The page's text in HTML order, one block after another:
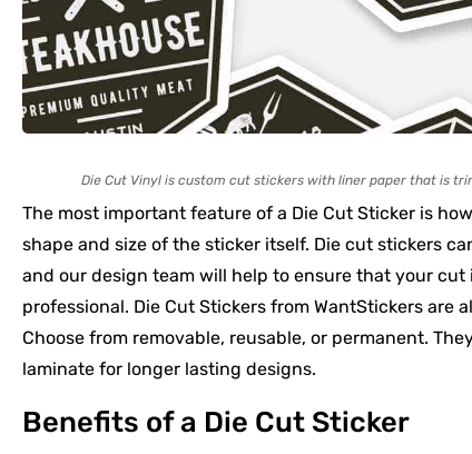
Die Cut Vinyl is custom cut stickers with liner paper that is
The most important feature of a Die Cut Sticker is
shape and size of the sticker itself. Die cut stickers
and our design team will help to ensure that your cut
professional. Die Cut Stickers from WantStickers are
Choose from removable, reusable, or permanent.
laminate for longer lasting designs.
Benefits of a Die Cut Sticker